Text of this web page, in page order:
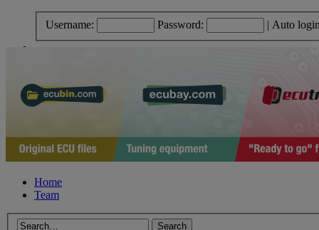
Username: Password: | Auto
Home
Team